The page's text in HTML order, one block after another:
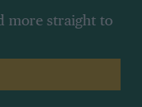
more straight to